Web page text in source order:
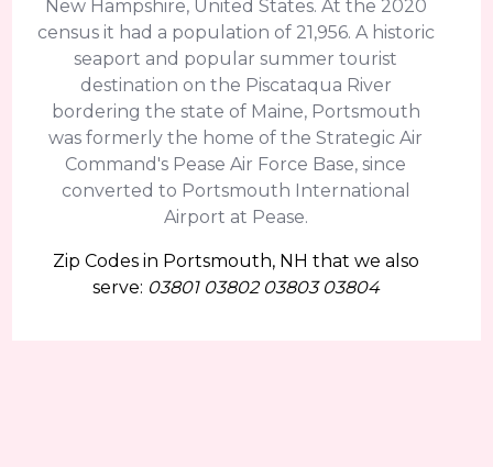
New Hampshire, United States. At the 2020
census it had a population of 21,956. A historic
seaport and popular summer tourist
destination on the Piscataqua River
bordering the state of Maine, Portsmouth
was formerly the home of the Strategic Air
Command's Pease Air Force Base, since
converted to Portsmouth International
Airport at Pease.
Zip Codes in Portsmouth, NH that we also
serve: 03801 03802 03803 03804